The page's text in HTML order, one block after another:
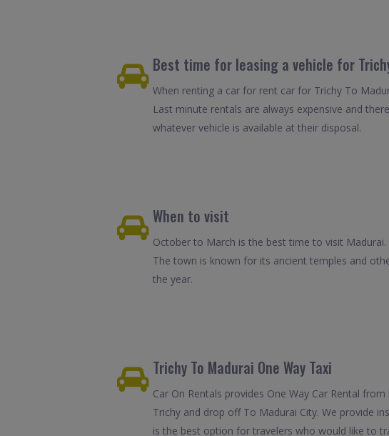
Best time for leasing a vehicle for
When renting a car for rent car for Trichy To
Last minute rentals are always expensive and
whatever vehicle is available at their disposal.
When to visit
October to March is the best time to visit
The town is known for its ancient temples and
the year.
Trichy To Madurai One Way Taxi
Car On Rentals provides One Way Car Rental
Trichy and drop off To Madurai City. We provide
is the best option for travelers who would like to